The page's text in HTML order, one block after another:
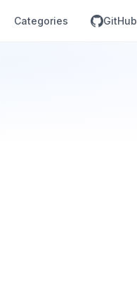
Categories GitHub